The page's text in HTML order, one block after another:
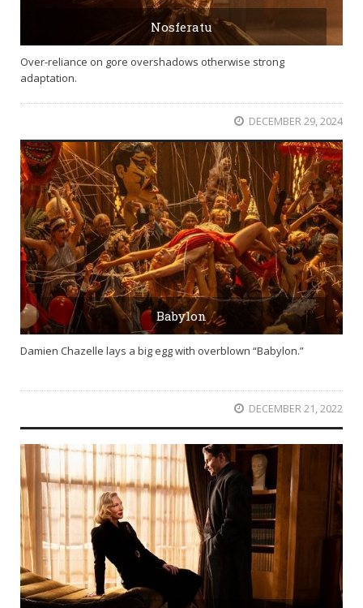
Nosferatu
Over-reliance on gore overshadows otherwise strong
adaptation.
DECEMBER 29, 2024
Babylon
Damien Chazelle lays a big egg with overblown “Babylon.”
DECEMBER 21, 2022